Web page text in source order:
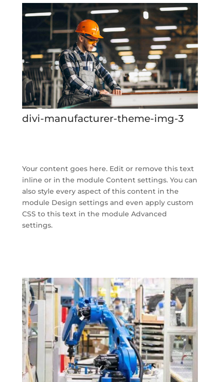
divi-manufacturer-theme-img-3
Your content goes here. Edit or remove this text
inline or in the module Content settings. You can
also style every aspect of this content in the
module Design settings and even apply custom
CSS to this text in the module Advanced
settings.